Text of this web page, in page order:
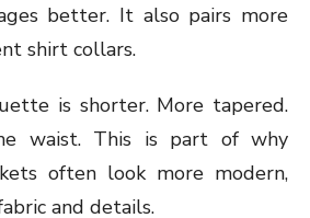
better. It also pairs more
shirt collars.
is shorter. More tapered.
waist. This is part of why
often look more modern,
and details.